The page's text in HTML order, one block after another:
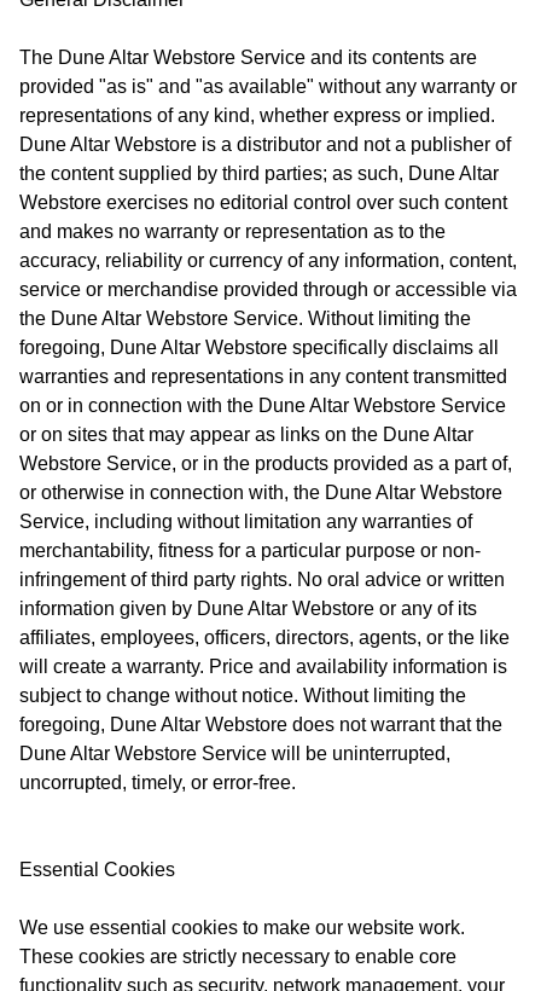
The Dune Altar Webstore Service and its contents are
provided "as is" and "as available" without any warranty or
representations of any kind, whether express or implied.
Dune Altar Webstore is a distributor and not a publisher of
the content supplied by third parties; as such, Dune Altar
Webstore exercises no editorial control over such content
and makes no warranty or representation as to the
accuracy, reliability or currency of any information, content,
service or merchandise provided through or accessible via
the Dune Altar Webstore Service. Without limiting the
foregoing, Dune Altar Webstore specifically disclaims all
warranties and representations in any content transmitted
on or in connection with the Dune Altar Webstore Service
or on sites that may appear as links on the Dune Altar
Webstore Service, or in the products provided as a part of,
or otherwise in connection with, the Dune Altar Webstore
Service, including without limitation any warranties of
merchantability, fitness for a particular purpose or non-
infringement of third party rights. No oral advice or written
information given by Dune Altar Webstore or any of its
affiliates, employees, officers, directors, agents, or the like
will create a warranty. Price and availability information is
subject to change without notice. Without limiting the
foregoing, Dune Altar Webstore does not warrant that the
Dune Altar Webstore Service will be uninterrupted,
uncorrupted, timely, or error-free.
Essential Cookies
We use essential cookies to make our website work.
These cookies are strictly necessary to enable core
functionality such as security, network management, your